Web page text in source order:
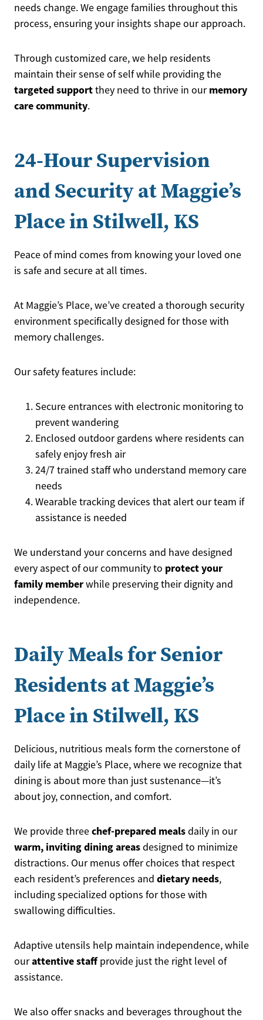
needs change. We engage families throughout this
process, ensuring your insights shape our approach.
Through customized care, we help residents
maintain their sense of self while providing the
targeted supportthey need to thrive in ourmemory
care community.
24-Hour Supervision
and Security at Maggie’s
Place in Stilwell, KS
Peace of mind comes from knowing your loved one
is safe and secure at all times.
At Maggie’s Place, we’ve created a thorough security
environment specifically designed for those with
memory challenges.
Our safety features include:
Secure entrances with electronic monitoring to
prevent wandering
Enclosed outdoor gardens where residents can
safely enjoy fresh air
24/7 trained staff who understand memory care
needs
Wearable tracking devices that alert our team if
assistance is needed
We understand your concerns and have designed
every aspect of our community to protect your
family memberwhile preserving their dignity and
independence.
Daily Meals for Senior
Residents at Maggie’s
Place in Stilwell, KS
Delicious, nutritious meals form the cornerstone of
daily life at Maggie’s Place, where we recognize that
dining is about more than just sustenance—it’s
about joy, connection, and comfort.
We provide threechef-prepared mealsdaily in our
warm, inviting dining areasdesigned to minimize
distractions. Our menus offer choices that respect
each resident’s preferences and dietary needs,
including specialized options for those with
swallowing difficulties.
Adaptive utensils help maintain independence, while
ourattentive staffprovide just the right level of
assistance.
We also offer snacks and beverages throughout the